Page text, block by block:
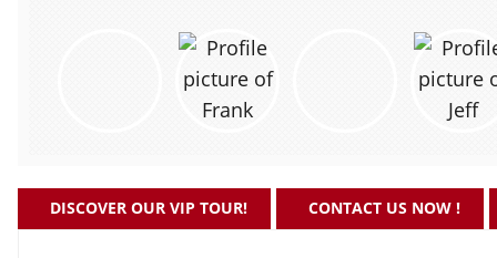
DISCOVER OUR VIP TOUR! CONTACT US NOW !